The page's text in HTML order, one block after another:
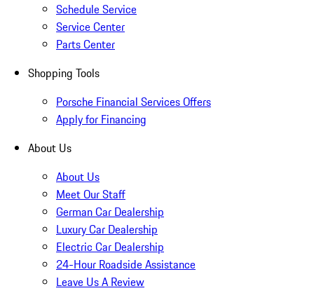
Schedule Service
Service Center
Parts Center
Shopping Tools
Porsche Financial Services Offers
Apply for Financing
About Us
About Us
Meet Our Staff
German Car Dealership
Luxury Car Dealership
Electric Car Dealership
24-Hour Roadside Assistance
Leave Us A Review